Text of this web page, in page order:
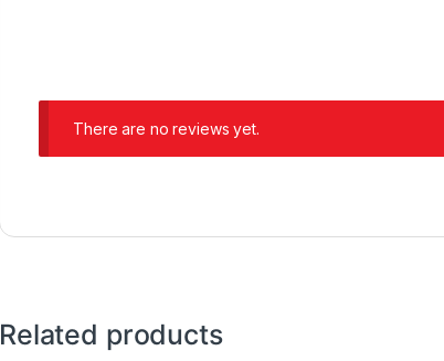
There are no reviews yet.
Related products